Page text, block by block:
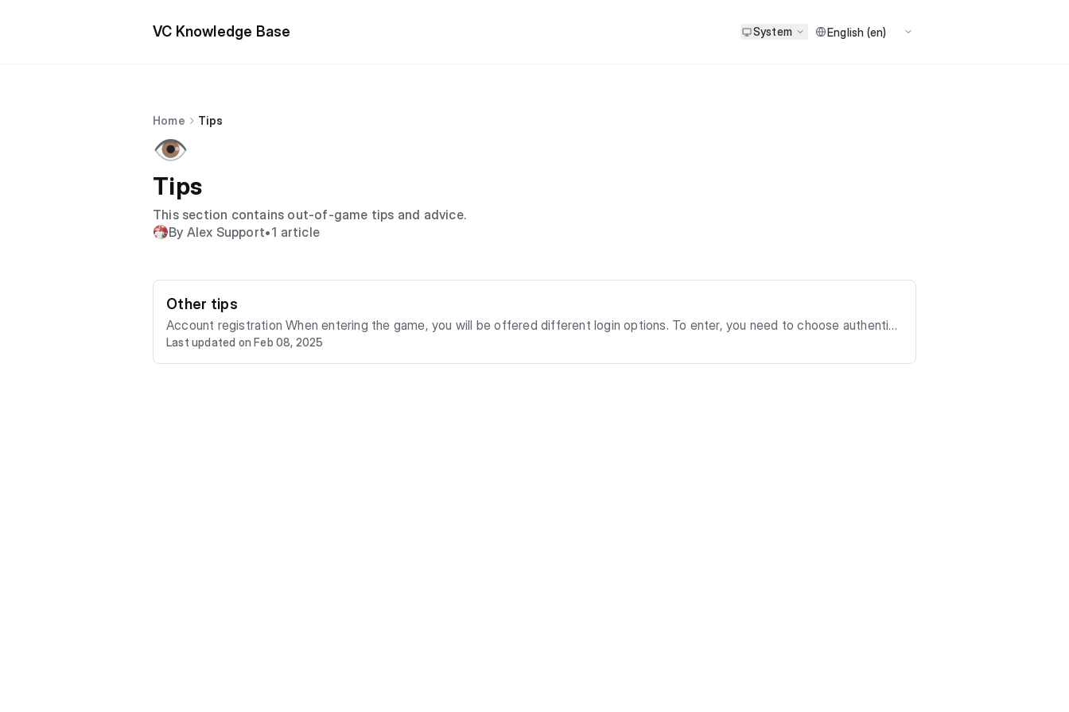
VC Knowledge Base System
Home Tips
👁️
Tips
This section contains out-of-game tips and advice.
By Alex Support•1 article
Other tips
Account registration When entering the game, you will be offered different login options. To enter, you need to choose authentica
tion with Google or with Email Next, you will need to enter your email and create a password. A registration confirmation will be se
nt to your email. Account Deletion To delete your account, you need to click on your nickname in the main menu Then, click the ‘M
Last updated on Feb 08, 2025